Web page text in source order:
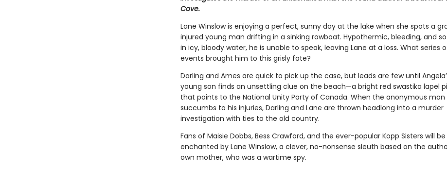
Cove.
Lane Winslow is enjoying a perfect, sunny day at the lake when she spots a
injured young man drifting in a sinking rowboat. Hypothermic, bleeding, and
in icy, bloody water, he is unable to speak, leaving Lane at a loss. What series
events brought him to this grisly fate?
Darling and Ames are quick to pick up the case, but leads are few until
young son finds an unsettling clue on the beach—a bright red swastika lapel
that points to the National Unity Party of Canada. When the anonymous man
succumbs to his injuries, Darling and Lane are thrown headlong into a murder
investigation with ties to the old country.
Fans of Maisie Dobbs, Bess Crawford, and the ever-popular Kopp Sisters will be
enchanted by Lane Winslow, a clever, no-nonsense sleuth based on the
own mother, who was a wartime spy.